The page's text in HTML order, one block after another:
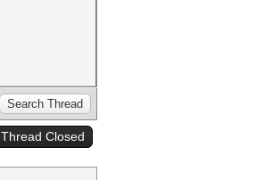
Thread Closed